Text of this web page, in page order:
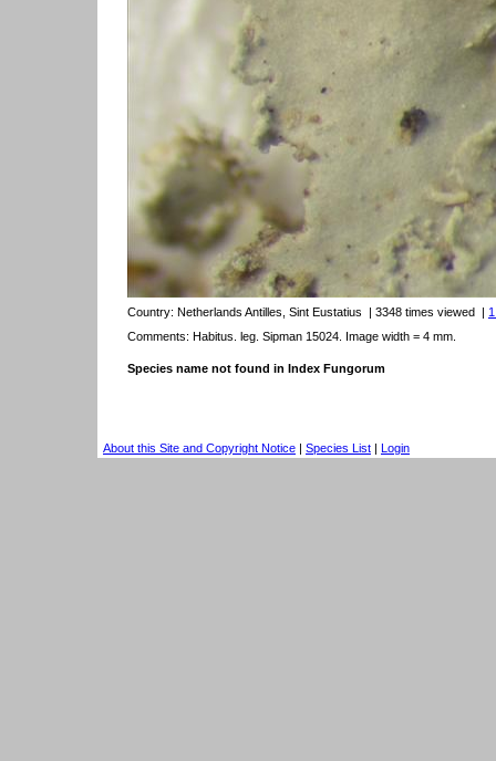
Country: Netherlands Antilles, Sint Eustatius | 3348 times viewed |
Comments: Habitus. leg. Sipman 15024. Image width = 4 mm.
Species name not found in Index Fungorum
About this Site and Copyright Notice | Species List | Login